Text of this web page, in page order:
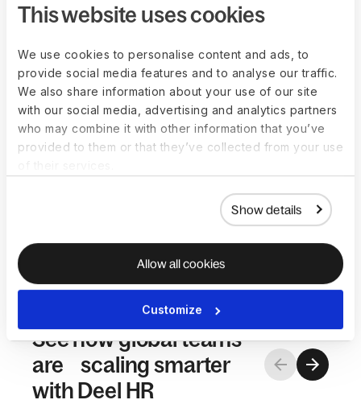
This website uses cookies
We use cookies to personalise content and ads, to
provide social media features and to analyse our traffic.
We also share information about your use of our site
with our social media, advertising and analytics partners
who may combine it with other information that you’ve
provided to them or that they’ve collected from your use
Show details
Allow all cookies
Customize
team works. Customize roles,
job architecture to match your org’s
structure, locations, and worker
types.
Simple and intuitive
HR shouldn’t be complicated. Self-
serve tools for HR teams,
See how global teams
are scaling smarter
with Deel HR